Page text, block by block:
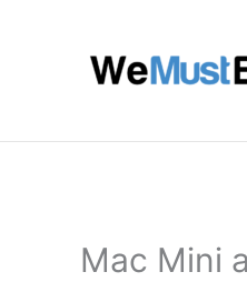
Mac Mini